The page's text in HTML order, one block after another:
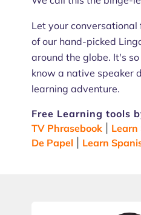
Let your
of our hand-picked
around the globe. It's
know a native speaker
learning adventure.
Free Learning tools
TV Phrasebook| Learn
De Papel| Learn